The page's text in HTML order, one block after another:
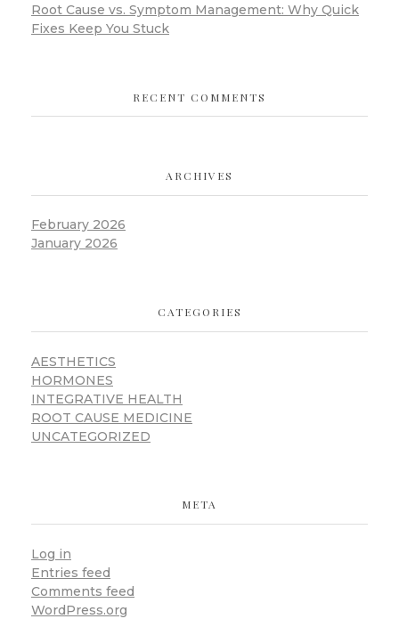
Root Cause vs. Symptom Management: Why Quick
Fixes Keep You Stuck
RECENT COMMENTS
ARCHIVES
February 2026
January 2026
CATEGORIES
AESTHETICS
HORMONES
INTEGRATIVE HEALTH
ROOT CAUSE MEDICINE
UNCATEGORIZED
META
Log in
Entries feed
Comments feed
WordPress.org